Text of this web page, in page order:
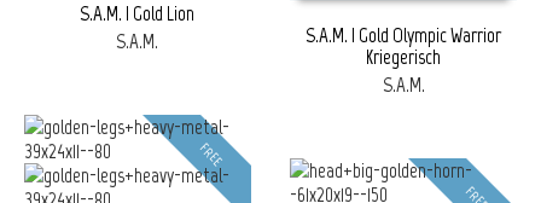
S.A.M. | Gold Lion
S.A.M.
S.A.M. | Gold Olympic Warrior
Kriegerisch
S.A.M.
FREE